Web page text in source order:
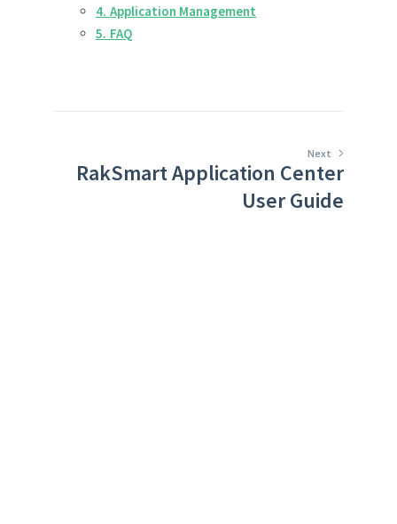
4. Application Management
5. FAQ
Next
RakSmart Application Center
User Guide